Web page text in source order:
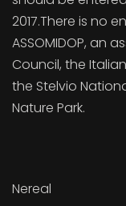
2017.There is no
ASSOMIDOP, an
Council, the
the Stelvio
Nature Park.
Nereal